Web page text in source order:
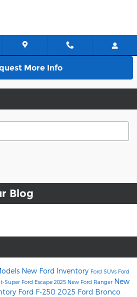
More Info
Blog
New Ford Inventory Ford SUVs Ford
Super Ford Escape 2025 New Ford Ranger New
Ford F-250 2025 Ford Bronco